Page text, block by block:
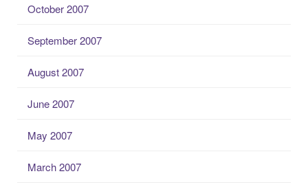
October 2007
September 2007
August 2007
June 2007
May 2007
March 2007